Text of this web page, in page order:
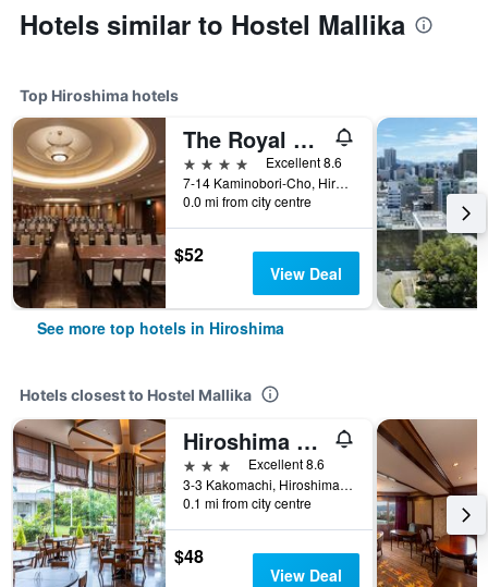
Hotels similar to Hostel Mallika
Top Hiroshima hotels
The Royal Park Hotel Hiroshima Riverside
4 stars
Excellent 8.6
7-14 Kaminobori-Cho, Hiroshima, Japan
0.0 mi from city centre
$52
View Deal
See more top hotels in Hiroshima
Hotels closest to Hostel Mallika
Hiroshima City Bunka Koryu Kaikan
3 stars
Excellent 8.6
3-3 Kakomachi, Hiroshima, Japan
0.1 mi from city centre
$48
View Deal